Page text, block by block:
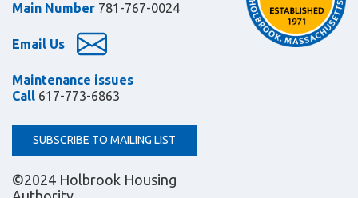
Main Number 781-767-0024
Email Us
Maintenance issues
Call 617-773-6863
SUBSCRIBE TO MAILING LIST
©2024 Holbrook Housing